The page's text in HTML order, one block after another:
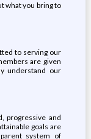
what you bring to
to serving our
are given
understand our
progressive and
goals are
system of